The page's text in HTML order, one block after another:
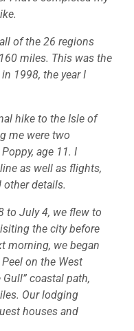
of the 26 regions
miles. This was the
1998, the year I
hike to the Isle of
me were two
age 11. I
as well as flights,
details.
to July 4, we flew to
the city before
morning, we began
on the West
coastal path,
Our lodging
houses and